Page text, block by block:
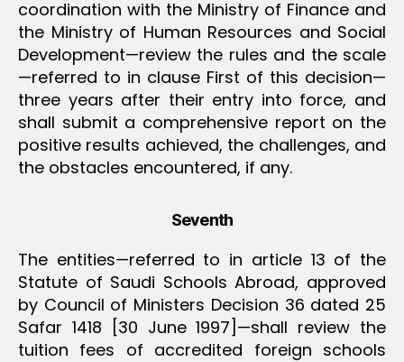
coordination with the Ministry of Finance and
the Ministry of Human Resources and Social
Development—review the rules and the scale
—referred to in clause First of this decision—
three years after their entry into force, and
shall submit a comprehensive report on the
positive results achieved, the challenges, and
the obstacles encountered, if any.
Seventh
The entities—referred to in article 13 of the
Statute of Saudi Schools Abroad, approved
by Council of Ministers Decision 36 dated 25
Safar 1418 [30 June 1997]—shall review the
tuition fees of accredited foreign schools